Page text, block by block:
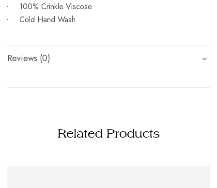
100% Crinkle Viscose
Cold Hand Wash
Reviews (0)
Related Products